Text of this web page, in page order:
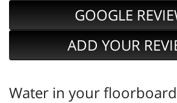
GOOGLE
ADD YOUR
Water in your